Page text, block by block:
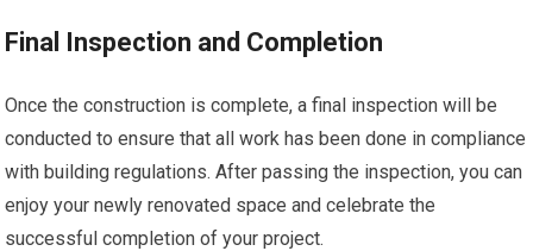
Final Inspection and Completion
Once the construction is complete, a final inspection will be
conducted to ensure that all work has been done in compliance
with building regulations. After passing the inspection, you can
enjoy your newly renovated space and celebrate the
successful completion of your project.